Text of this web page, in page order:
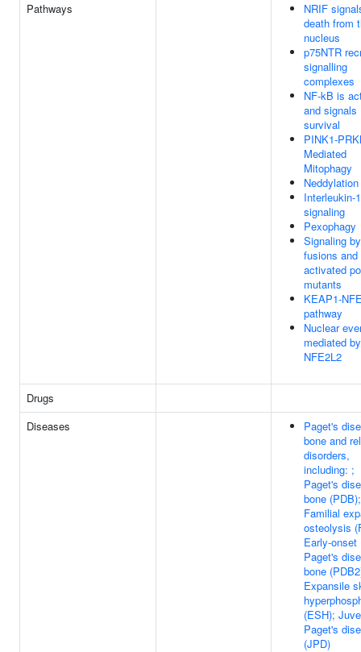
Pathways
NRIF
death from
nucleus
p75NTR
signalling
complexes
NF-kB is
and signals
survival
PINK1-
Mediated
Mitophagy
Neddylation
Interleukin-1
signaling
Pexophagy
Signaling
fusions and
activated
mutants
KEAP1-
pathway
Nuclear
mediated by
NFE2L2
Drugs
Diseases
Paget's
bone and
disorders,
including: ;
Paget's
bone (PDB);
Familial
osteolysis
Early-onset
Paget's
bone
Expansile
(ESH);
Paget's
(JPD)